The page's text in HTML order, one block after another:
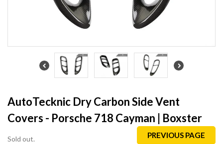
AutoTecknic Dry Carbon Side Vent
Covers - Porsche 718 Cayman | Boxster
PREVIOUS PAGE
Sold out.